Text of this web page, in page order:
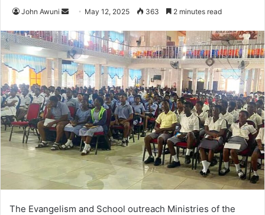
John Awuni
n
d
a
n
e
m
a
i
l
May 12, 2025 363 2 minutes read
The Evangelism and School outreach Ministries of the